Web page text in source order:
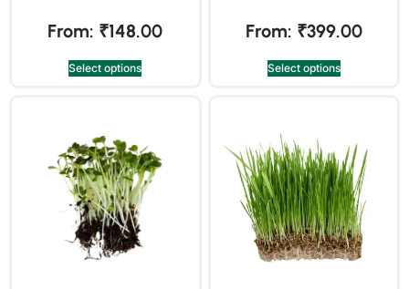
From: ₹148.00
Select options
From: ₹399.00
Select options